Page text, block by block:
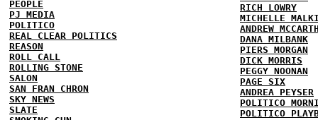
PEOPLE
PJ MEDIA
POLITICO
REAL CLEAR POLITICS
REASON
ROLL CALL
ROLLING STONE
SALON
SAN FRAN CHRON
SKY NEWS
SLATE
RICH LOWRY
MICHELLE
ANDREW
DANA MILBANK
PIERS MORGAN
DICK MORRIS
PEGGY NOONAN
PAGE SIX
ANDREA PEYSER
POLITICO
POLITICO